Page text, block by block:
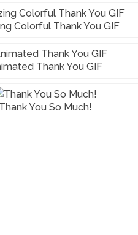
Colorful Thank You GIF
Thank You GIF
Thank You So Much!